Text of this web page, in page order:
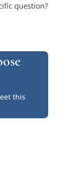
question?
this